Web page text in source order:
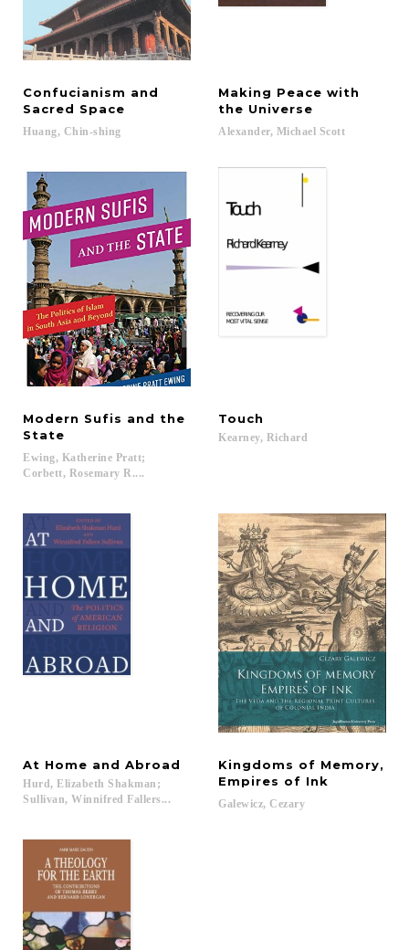
Confucianism and
Sacred Space
Huang, Chin-shing
Making Peace with
the Universe
Alexander, Michael Scott
Modern Sufis and the
State
Ewing, Katherine Pratt;
Corbett, Rosemary R....
Touch
Kearney, Richard
At Home and Abroad
Hurd, Elizabeth Shakman;
Sullivan, Winnifred Fallers...
Kingdoms of Memory,
Empires of Ink
Galewicz, Cezary